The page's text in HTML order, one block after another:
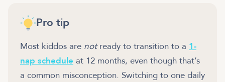
Pro tip
Most kiddos are notready to transition to a 1-
nap schedule at 12 months, even though that’s
a common misconception. Switching to one daily